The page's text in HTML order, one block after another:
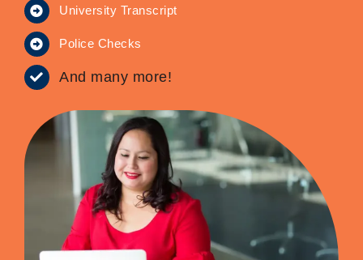
University Transcript
Police Checks
And many more!